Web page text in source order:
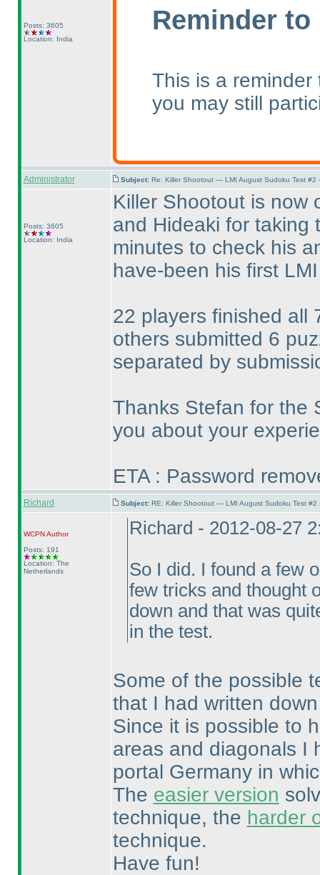
Posts: 3605
Location: India
Reminder
This is a
you may still
Administrator Subject: Re: Killer Shootout — LMI August Sudoku Test
Posts: 3605
Location: India
Killer Shootout is now
and Hideaki for taking
minutes to check his
have-been his first
22 players finished all
others submitted 6
separated by
Thanks Stefan for the
you about your
ETA : Password
Richard Subject: RE: Killer Shootout — LMI August Sudoku Test
WCPNAuthor
Posts: 191
Location: The
Netherlands
Richard - 2012-08-27
So I did. I found a few
few tricks and thought
down and that was
in the test.
Some of the possible
that I had written
Since it is possible to
areas and diagonals I
portal Germany in
The easier version
technique, the harder
technique.
Have fun!